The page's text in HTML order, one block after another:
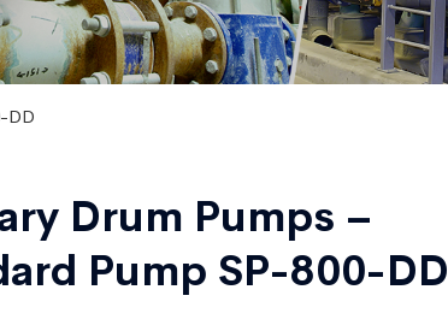
DD
Drum Pumps –
Pump SP-800-DD